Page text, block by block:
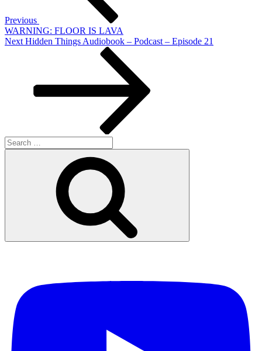
Previous
WARNING: FLOOR IS LAVA
Next
Next Hidden Things Audiobook – Podcast – Episode 21
Search
for: